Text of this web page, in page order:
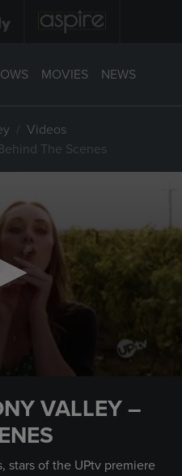
MOVIES NEWS
Videos
The Scenes
VALLEY –
stars of the UPtv premiere